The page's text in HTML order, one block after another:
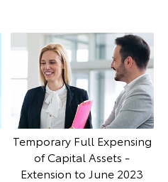
Temporary Full Expensing
of Capital Assets -
Extension to June 2023